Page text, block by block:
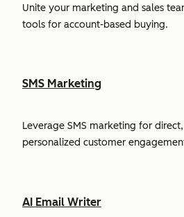
Unite your marketing and sales
tools for account-based buying.
SMS Marketing
Leverage SMS marketing for
personalized customer
AI Email Writer